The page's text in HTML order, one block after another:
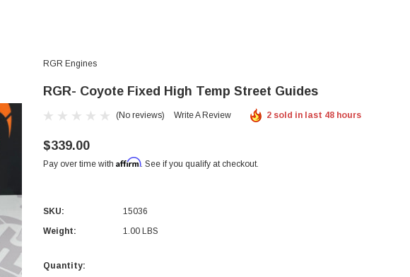
RGR Engines
RGR- Coyote Fixed High Temp Street Guides
(No reviews) Write A Review 2 sold in last 48 hours
$339.00
Pay over time with Affirm. See if you qualify at checkout.
SKU:
15036
Weight:
1.00 LBS
Current
Quantity: